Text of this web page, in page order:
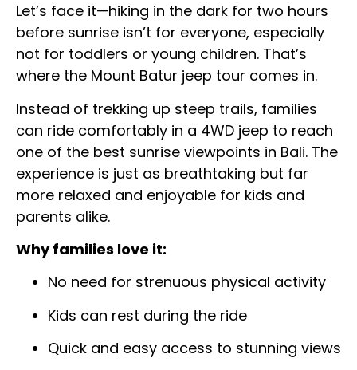
Let’s face it—hiking in the dark for two hours
before sunrise isn’t for everyone, especially
not for toddlers or young children. That’s
where the Mount Batur jeep tour comes in.
Instead of trekking up steep trails, families
can ride comfortably in a 4WD jeep to reach
one of the best sunrise viewpoints in Bali. The
experience is just as breathtaking but far
more relaxed and enjoyable for kids and
parents alike.
Why families love it:
No need for strenuous physical activity
Kids can rest during the ride
Quick and easy access to stunning views